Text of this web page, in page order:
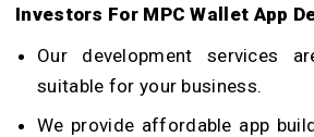
Investors For MPC Wallet App
Our development services
suitable for your business.
We provide affordable app